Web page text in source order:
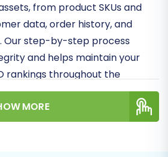
from product SKUs and
data, order history, and
Our step-by-step process
and helps maintain your
rankings throughout the
for a
MORE